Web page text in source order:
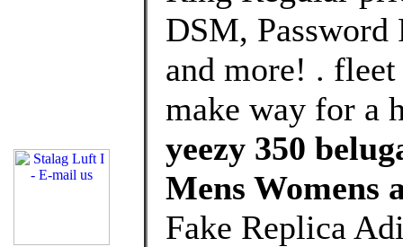
DSM, Password
and more! .
make way for a
yeezy 350
Mens Womens
Fake Replica